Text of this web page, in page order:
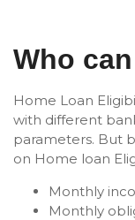
Who
Home Loan
with different
parameters. But
on Home loan
Monthly
Monthly